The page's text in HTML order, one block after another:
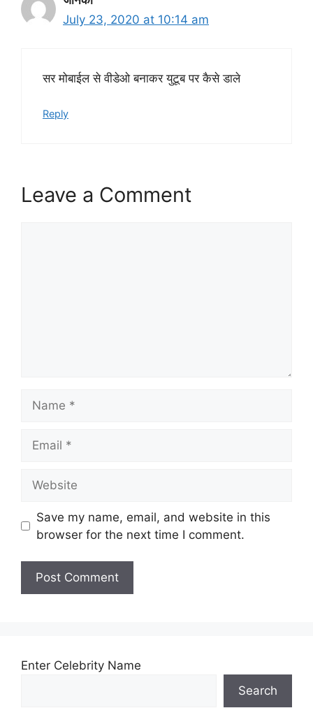
July 23, 2020 at 10:14 am
सर मोबाईल से वीडेओ बनाकर युटूब पर कैसे डाले
Reply
Leave a Comment
Save my name, email, and website in this
browser for the next time I comment.
Enter Celebrity Name
Search